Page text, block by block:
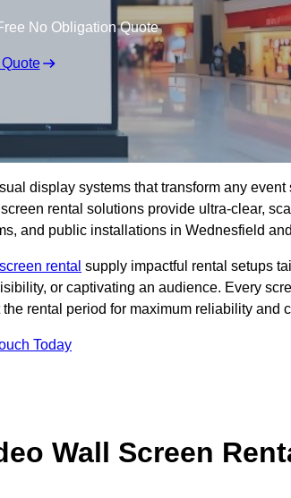
No Obligation Quote
display systems that transform any event
rental solutions provide ultra-clear,
and public installations in Wednesfield
rental supply impactful rental setups
or captivating an audience. Every
rental period for maximum reliability and
Today
Wall Screen